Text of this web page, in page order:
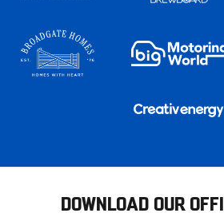
DOWNLOAD OUR